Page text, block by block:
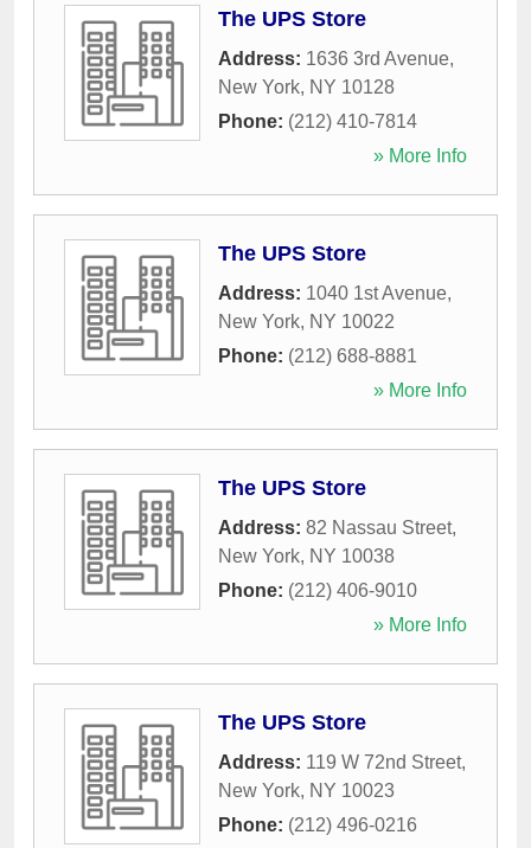
The UPS Store
Address: 1636 3rd Avenue,
New York, NY 10128
Phone: (212) 410-7814
» More Info
The UPS Store
Address: 1040 1st Avenue,
New York, NY 10022
Phone: (212) 688-8881
» More Info
The UPS Store
Address: 82 Nassau Street,
New York, NY 10038
Phone: (212) 406-9010
» More Info
The UPS Store
Address: 119 W 72nd Street,
New York, NY 10023
Phone: (212) 496-0216